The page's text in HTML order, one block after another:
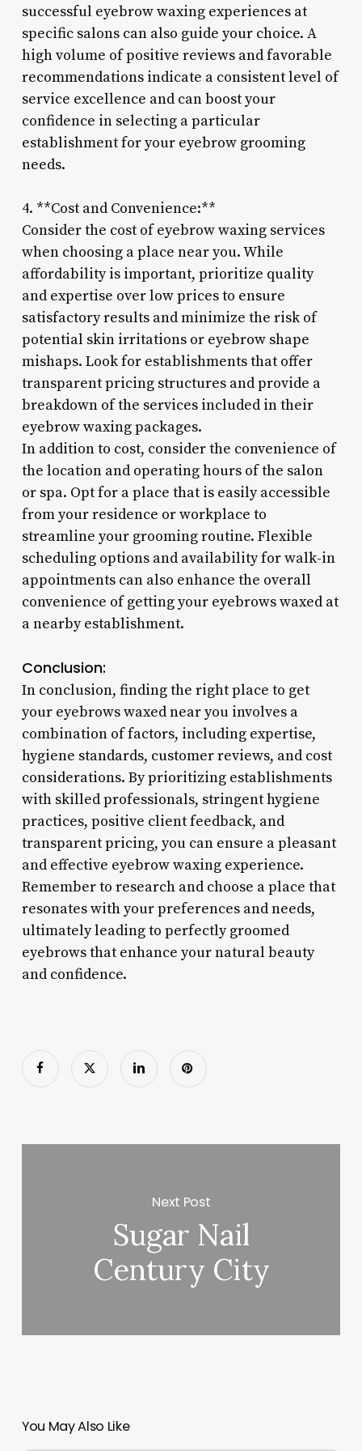
successful eyebrow waxing experiences at
specific salons can also guide your choice. A
high volume of positive reviews and favorable
recommendations indicate a consistent level of
service excellence and can boost your
confidence in selecting a particular
establishment for your eyebrow grooming
needs.
4. **Cost and Convenience:**
Consider the cost of eyebrow waxing services
when choosing a place near you. While
affordability is important, prioritize quality
and expertise over low prices to ensure
satisfactory results and minimize the risk of
potential skin irritations or eyebrow shape
mishaps. Look for establishments that offer
transparent pricing structures and provide a
breakdown of the services included in their
eyebrow waxing packages.
In addition to cost, consider the convenience of
the location and operating hours of the salon
or spa. Opt for a place that is easily accessible
from your residence or workplace to
streamline your grooming routine. Flexible
scheduling options and availability for walk-in
appointments can also enhance the overall
convenience of getting your eyebrows waxed at
a nearby establishment.
Conclusion:
In conclusion, finding the right place to get
your eyebrows waxed near you involves a
combination of factors, including expertise,
hygiene standards, customer reviews, and cost
considerations. By prioritizing establishments
with skilled professionals, stringent hygiene
practices, positive client feedback, and
transparent pricing, you can ensure a pleasant
and effective eyebrow waxing experience.
Remember to research and choose a place that
resonates with your preferences and needs,
ultimately leading to perfectly groomed
eyebrows that enhance your natural beauty
and confidence.
Next Post
Sugar Nail
Century City
You May Also Like